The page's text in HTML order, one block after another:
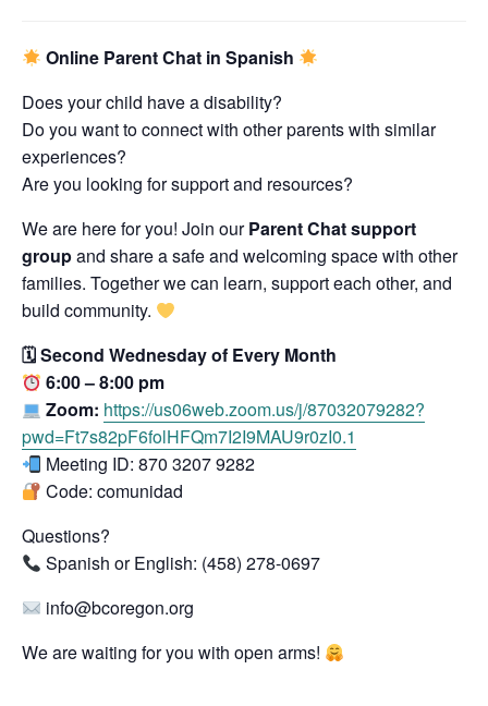
Online Parent Chat in Spanish
Does your child have a disability?
Do you want to connect with other parents with similar
experiences?
Are you looking for support and resources?
We are here for you! Join ourParent Chat support
groupand share a safe and welcoming space with other
families. Together we can learn, support each other, and
build community.
🗓 Second Wednesday of Every Month
6:00 – 8:00 pm
Zoom: https://us06web.zoom.us/j/87032079282?
pwd=Ft7s82pF6folHFQm7I2I9MAU9r0zI0.1
Meeting ID: 870 3207 9282
Code: comunidad
Questions?
Spanish or English: (458) 278-0697
info@bcoregon.org
We are waiting for you with open arms!